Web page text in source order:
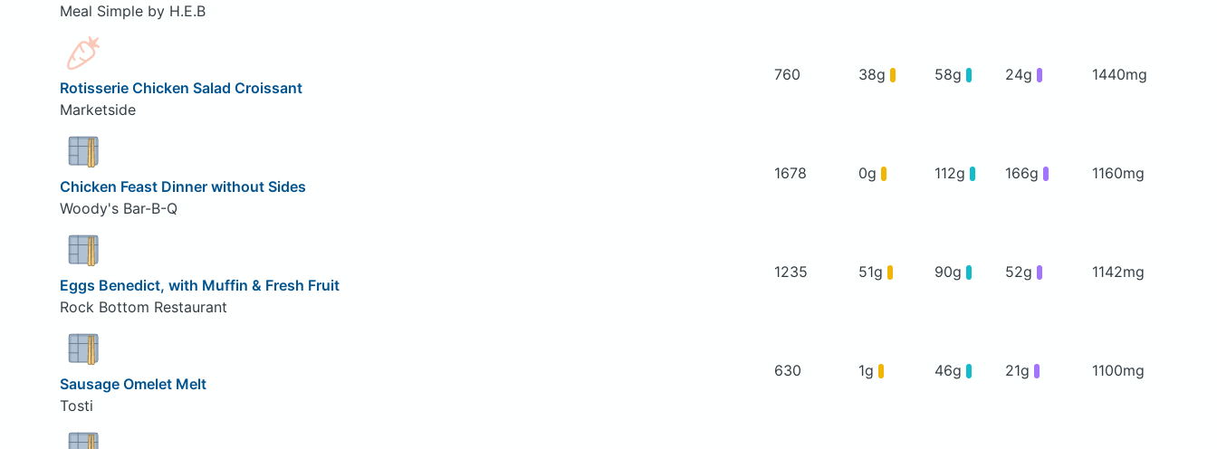
Meal Simple by H.E.B
Rotisserie Chicken Salad Croissant
Marketside
760 38g 58g 24g 1440mg
Chicken Feast Dinner without Sides
Woody's Bar-B-Q
1678 0g 112g 166g 1160mg
Eggs Benedict, with Muffin & Fresh Fruit
Rock Bottom Restaurant
1235 51g 90g 52g 1142mg
Sausage Omelet Melt
Tosti
630 1g 46g 21g 1100mg